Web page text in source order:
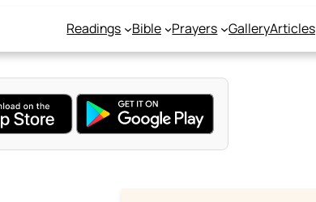
Readings Bible Prayers GalleryArticles